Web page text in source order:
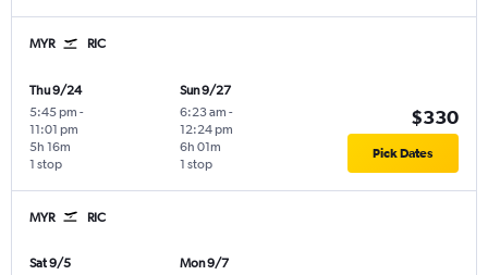
MYR RIC
Thu 9/24
5:45 pm -
11:01 pm
1 stop
5h 16m
Sun 9/27
6:23 am -
12:24 pm
1 stop
6h 01m
$330
Pick Dates
MYR RIC
Sat 9/5
Mon 9/7